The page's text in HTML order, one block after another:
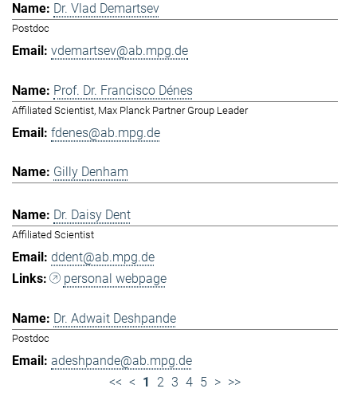
Dr. Vlad Demartsev
Postdoc
vdemartsev@ab.mpg.de
Prof. Dr. Francisco Dénes
Affiliated Scientist, Max Planck Partner Group Leader
fdenes@ab.mpg.de
Gilly Denham
Dr. Daisy Dent
Affiliated Scientist
ddent@ab.mpg.de
personal webpage
Dr. Adwait Deshpande
Postdoc
adeshpande@ab.mpg.de
<< < 1 2 3 4 5 > >>